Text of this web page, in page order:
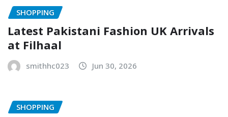
SHOPPING
Latest Pakistani Fashion UK Arrivals
at Filhaal
smithhc023 Jun 30, 2026
SHOPPING